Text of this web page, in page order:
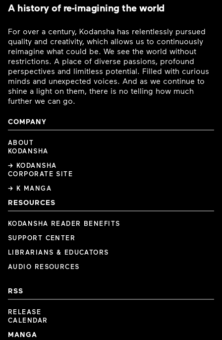
A history of re-imagining the world
For over a century, Kodansha has relentlessly pursued
quality and creativity, which allows us to continuously
reimagine what could be. We see the world without
restrictions. A place of diverse passions, profound
perspectives and limitless potential. Filled with curious
minds and unexpected voices. And as we continue to
shine a light on them, there is no telling how much
further we can go.
COMPANY
ABOUT
KODANSHA
→ KODANSHA
CORPORATE SITE
→ K MANGA
RESOURCES
KODANSHA READER BENEFITS
SUPPORT CENTER
LIBRARIANS & EDUCATORS
AUDIO RESOURCES
RSS
RELEASE
CALENDAR
MANGA